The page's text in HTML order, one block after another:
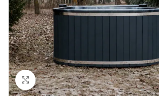
Click to enlarge